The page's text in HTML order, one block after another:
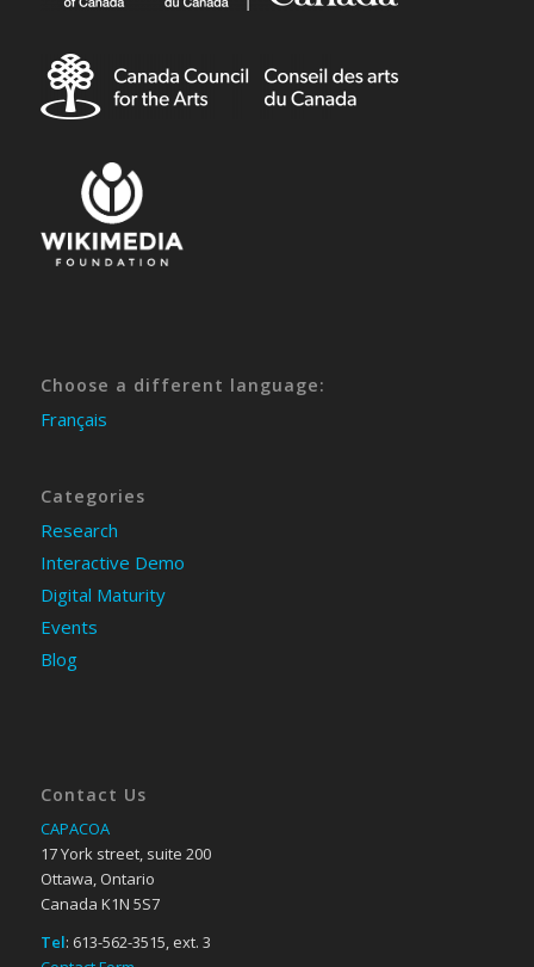
Choose a different language:
Français
Categories
Research
Interactive Demo
Digital Maturity
Events
Blog
Contact Us
CAPACOA
17 York street, suite 200
Ottawa, Ontario
Canada K1N 5S7
Tel: 613-562-3515, ext. 3